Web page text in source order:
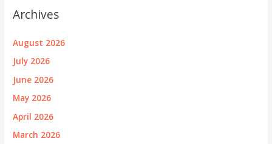
Archives
August 2026
July 2026
June 2026
May 2026
April 2026
March 2026